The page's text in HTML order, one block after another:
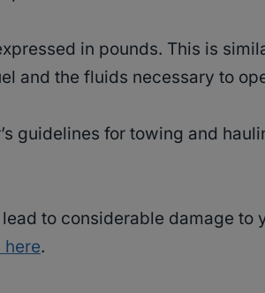
in pounds. This is
and the fluids necessary to
guidelines for towing and
to considerable damage to
here.